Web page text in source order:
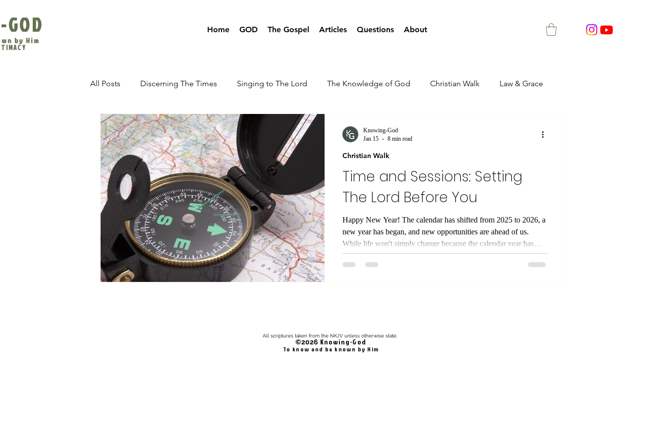
Home GOD The Gospel Articles Questions
About
by Him
All Posts Discerning The Times Singing to The Lord The Knowledge of God Christian Walk Law & Grace
The Last Days Evangelism
Time and Sessions: Setting
The Lord Before You
Happy New Year! The calendar has shifted from 2025 to 2026, a
new year has began, and new opportunities are ahead of us.
While life won't simply change because the calendar year has
changed, yet from the bible we know that time and seasons are
defined by God, and His dealings with men are time bound.
Christian Walk
Knowing-God
Jan 15
8 min read
All scriptures taken from the NKJV unless otherwise state.
©2026 Knowing-God
To know and be known by Him